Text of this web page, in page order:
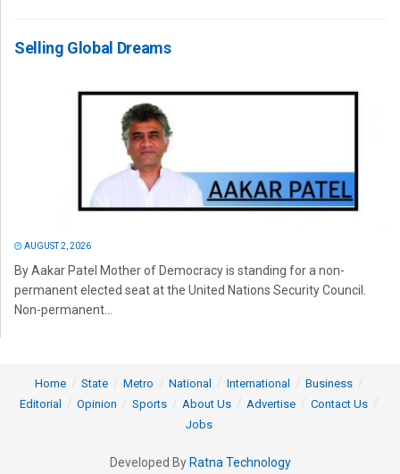
Selling Global Dreams
AUGUST 2, 2026
By Aakar Patel Mother of Democracy is standing for a non-
permanent elected seat at the United Nations Security Council.
Non-permanent...
Home State Metro National International
Business
Editorial
Opinion Sports About Us Advertise
Contact Us
Jobs
Developed By Ratna Technology